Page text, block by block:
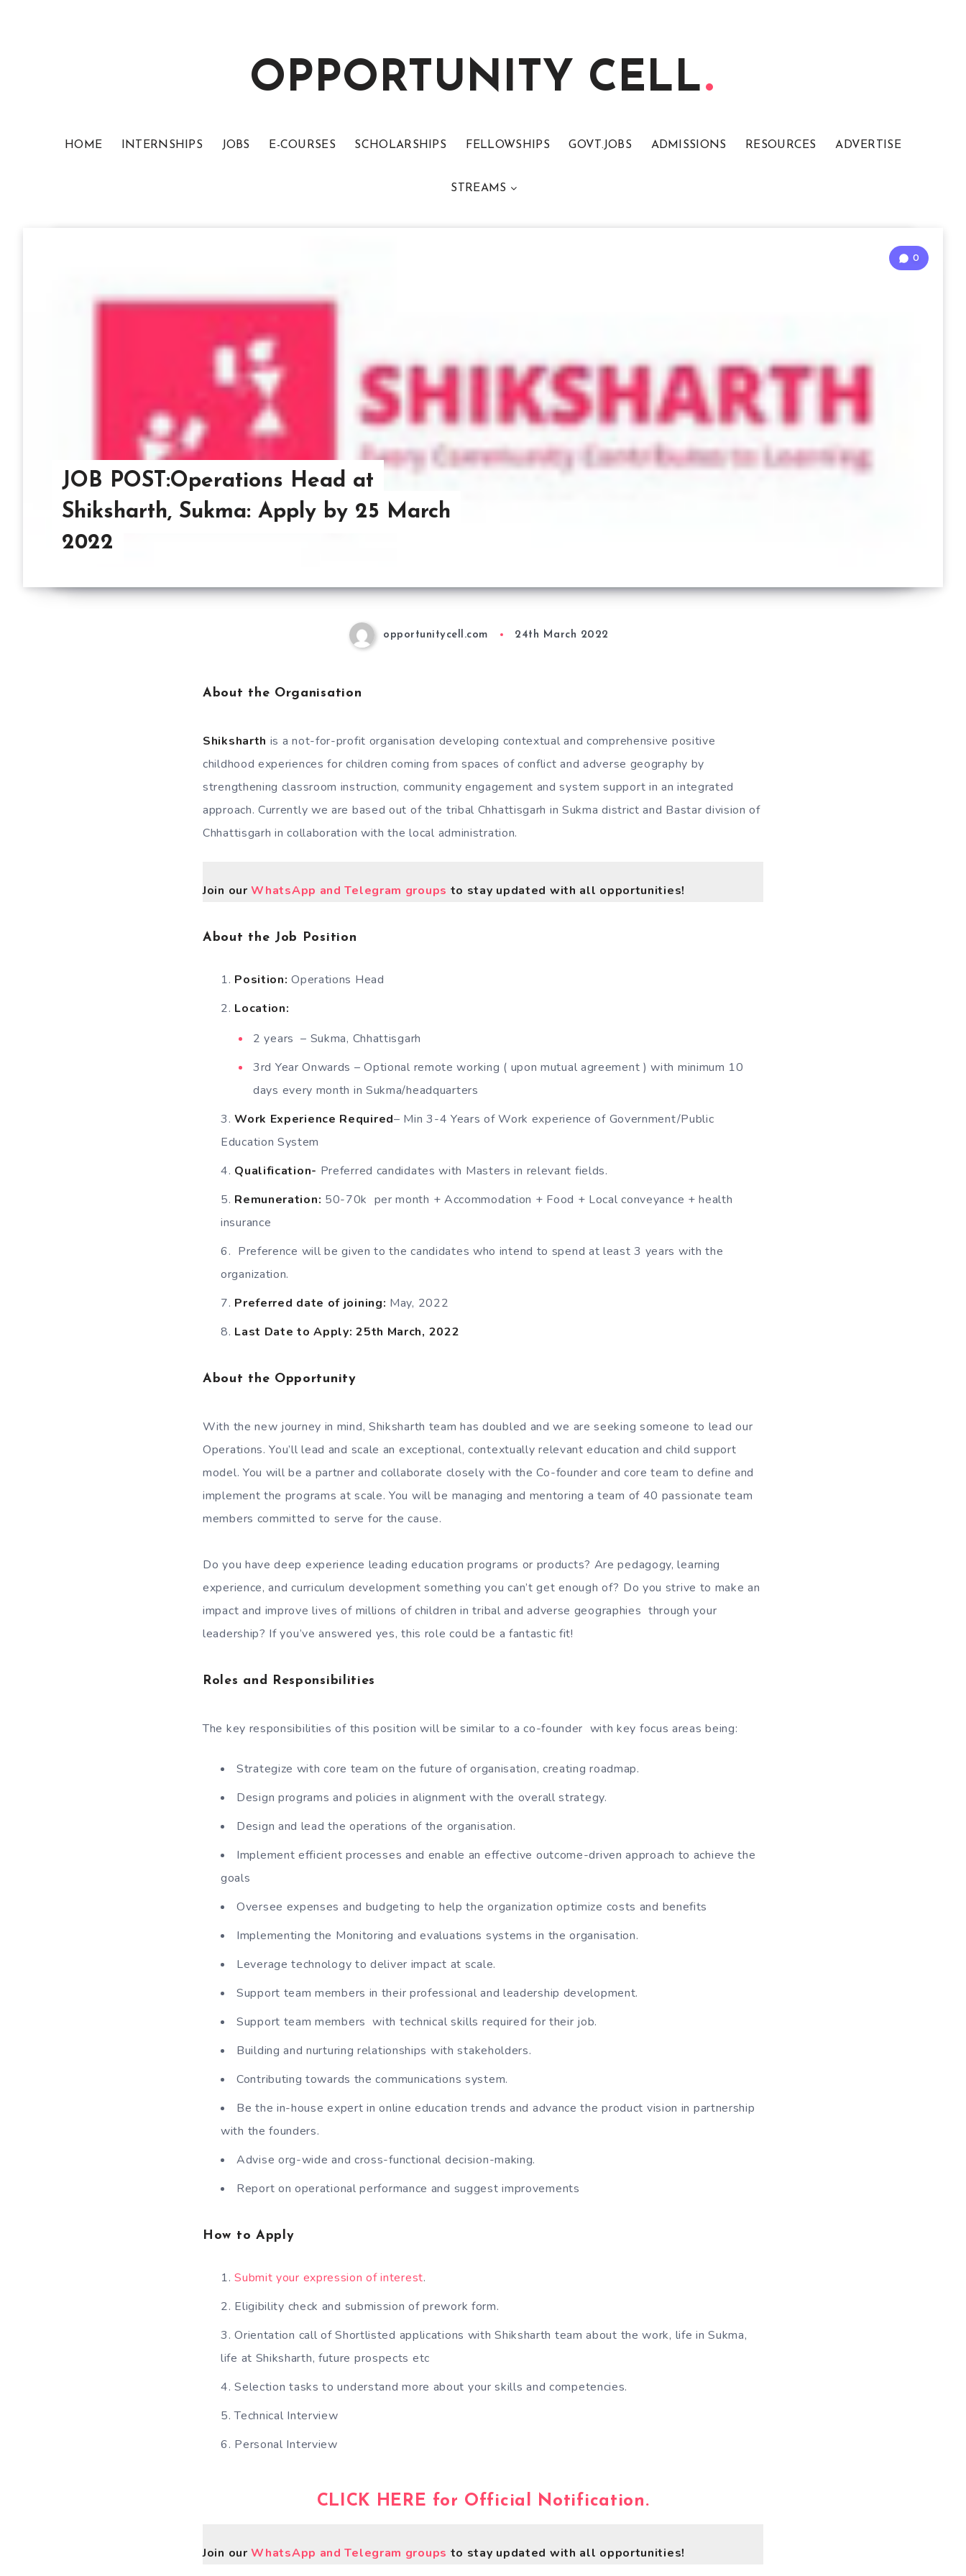
OPPORTUNITY CELL
HOME INTERNSHIPS JOBS E-COURSES SCHOLARSHIPS FELLOWSHIPS GOVT.JOBS ADMISSIONS RESOURCES ADVERTISE
STREAMS
JOB POST:Operations Head at
Shiksharth, Sukma: Apply by 25 March
2022
0
opportunitycell.com 24th March 2022
About the Organisation
Shiksharth is a not-for-profit organisation developing contextual and comprehensive positive
childhood experiences for children coming from spaces of conflict and adverse geography by
strengthening classroom instruction, community engagement and system support in an integrated
approach. Currently we are based out of the tribal Chhattisgarh in Sukma district and Bastar division of
Chhattisgarh in collaboration with the local administration.
Join ourWhatsApp and Telegram groups to stay updated with all opportunities!
About the Job Position
Position: Operations Head
Location:
2 years – Sukma, Chhattisgarh
3rd Year Onwards – Optional remote working ( upon mutual agreement ) with minimum 10
days every month in Sukma/headquarters
Work Experience Required– Min 3-4 Years of Work experience of Government/Public
Education System
Qualification- Preferred candidates with Masters in relevant fields.
Remuneration: 50-70k per month + Accommodation + Food + Local conveyance + health
insurance
Preference will be given to the candidates who intend to spend at least 3 years with the
organization.
Preferred date of joining: May, 2022
Last Date to Apply: 25th March, 2022
About the Opportunity
With the new journey in mind, Shiksharth team has doubled and we are seeking someone to lead our
Operations. You’ll lead and scale an exceptional, contextually relevant education and child support
model. You will be a partner and collaborate closely with the Co-founder and core team to define and
implement the programs at scale. You will be managing and mentoring a team of 40 passionate team
members committed to serve for the cause.
Do you have deep experience leading education programs or products? Are pedagogy, learning
experience, and curriculum development something you can’t get enough of? Do you strive to make an
impact and improve lives of millions of children in tribal and adverse geographies through your
leadership? If you’ve answered yes, this role could be a fantastic fit!
Roles and Responsibilities
The key responsibilities of this position will be similar to a co-founder with key focus areas being:
Strategize with core team on the future of organisation, creating roadmap.
Design programs and policies in alignment with the overall strategy.
Design and lead the operations of the organisation.
Implement efficient processes and enable an effective outcome-driven approach to achieve the
goals
Oversee expenses and budgeting to help the organization optimize costs and benefits
Implementing the Monitoring and evaluations systems in the organisation.
Leverage technology to deliver impact at scale.
Support team members in their professional and leadership development.
Support team members with technical skills required for their job.
Building and nurturing relationships with stakeholders.
Contributing towards the communications system.
Be the in-house expert in online education trends and advance the product vision in partnership
with the founders.
Advise org-wide and cross-functional decision-making.
Report on operational performance and suggest improvements
How to Apply
Submit your expression of interest.
Eligibility check and submission of prework form.
Orientation call of Shortlisted applications with Shiksharth team about the work, life in Sukma,
life at Shiksharth, future prospects etc
Selection tasks to understand more about your skills and competencies.
Technical Interview
Personal Interview
CLICK HERE for Official Notification.
Join ourWhatsApp and Telegram groups to stay updated with all opportunities!